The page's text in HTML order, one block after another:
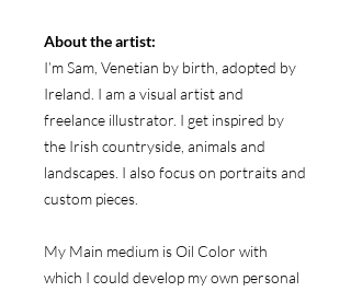
About the artist:
I’m Sam, Venetian by birth, adopted by
Ireland. I am a visual artist and
freelance illustrator. I get inspired by
the Irish countryside, animals and
landscapes. I also focus on portraits and
custom pieces.
My Main medium is Oil Color with
which I could develop my own personal